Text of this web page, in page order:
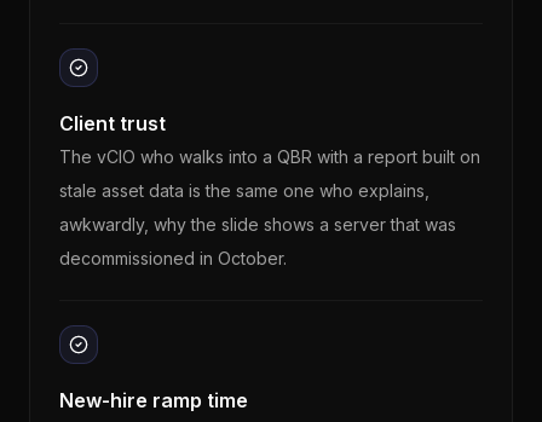
Client trust
The vCIO who walks into a QBR with a report built on
stale asset data is the same one who explains,
awkwardly, why the slide shows a server that was
decommissioned in October.
New-hire ramp time